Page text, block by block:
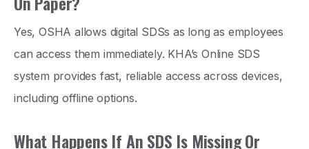
Yes, OSHA allows digital SDSs as long as employees
can access them immediately. KHA’s Online SDS
system provides fast, reliable access across devices,
including offline options.
What Happens If An SDS Is Missing Or